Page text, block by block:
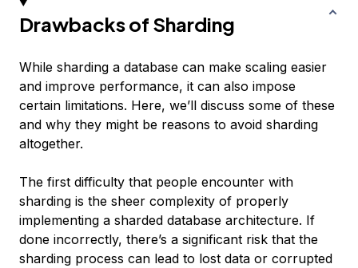
Drawbacks of Sharding
While sharding a database can make scaling easier
and improve performance, it can also impose
certain limitations. Here, we’ll discuss some of these
and why they might be reasons to avoid sharding
altogether.
The first difficulty that people encounter with
sharding is the sheer complexity of properly
implementing a sharded database architecture. If
done incorrectly, there’s a significant risk that the
sharding process can lead to lost data or corrupted